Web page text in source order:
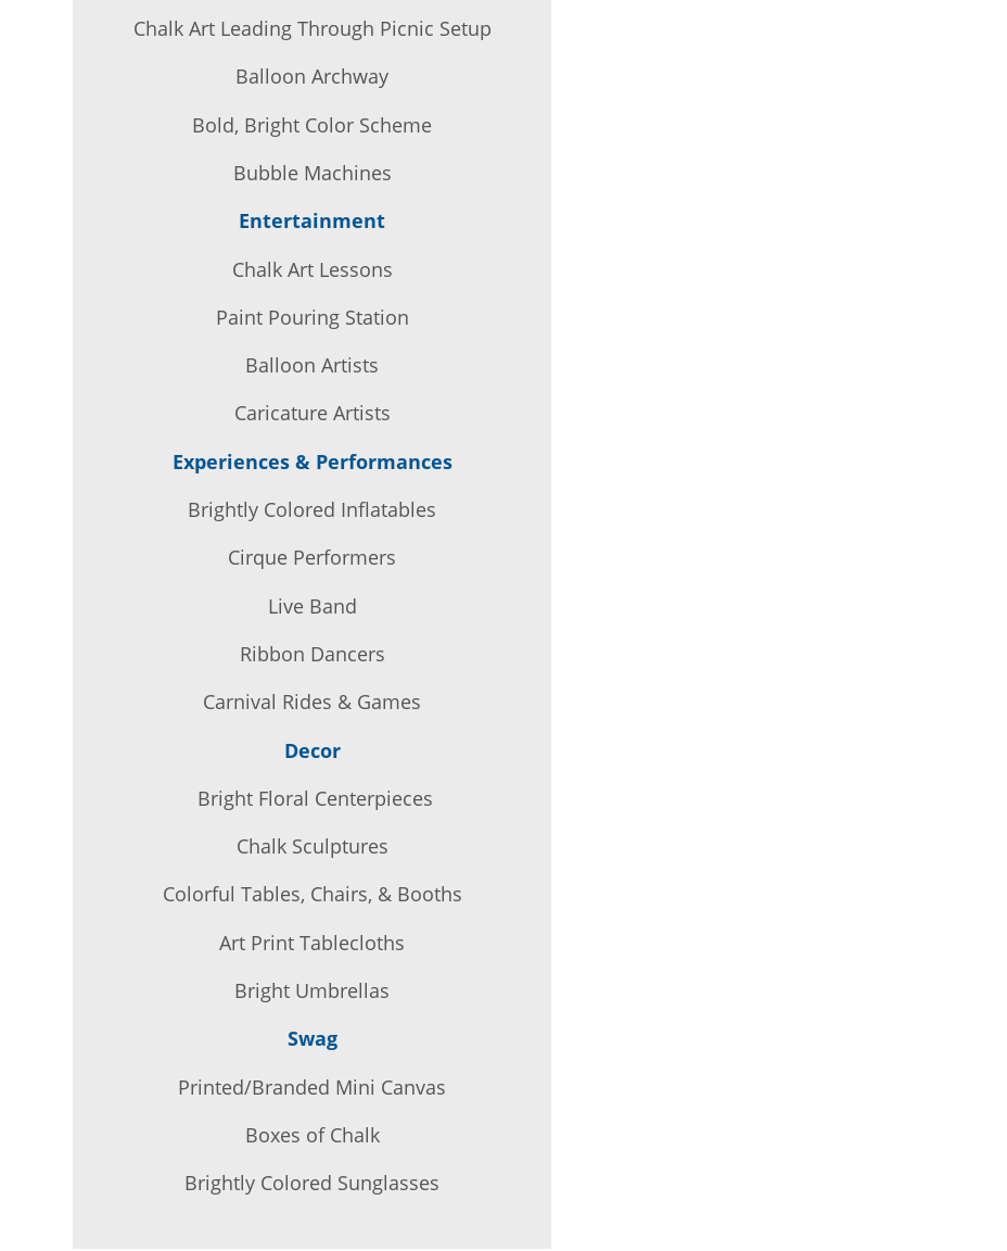
Chalk Art Leading Through Picnic Setup
Balloon Archway
Bold, Bright Color Scheme
Bubble Machines
Entertainment
Chalk Art Lessons
Paint Pouring Station
Balloon Artists
Caricature Artists
Experiences & Performances
Brightly Colored Inflatables
Cirque Performers
Live Band
Ribbon Dancers
Carnival Rides & Games
Decor
Bright Floral Centerpieces
Chalk Sculptures
Colorful Tables, Chairs, & Booths
Art Print Tablecloths
Bright Umbrellas
Swag
Printed/Branded Mini Canvas
Boxes of Chalk
Brightly Colored Sunglasses